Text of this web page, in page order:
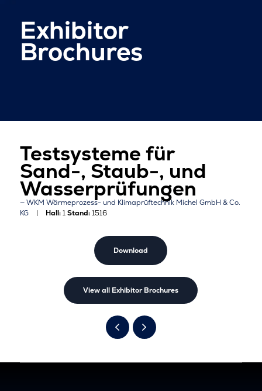
Exhibitor
Brochures
Testsysteme für
Sand-, Staub-, und
Wasserprüfungen
WKM Wärmeprozess- und Klimaprüftechnik Michel GmbH & Co.
KG
Hall:1Stand:1516
Download
View all Exhibitor Brochures